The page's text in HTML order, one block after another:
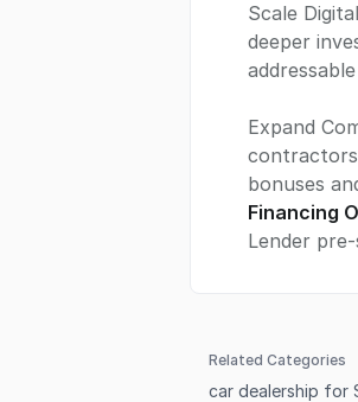
Scale
deeper
Expand
contractors
bonuses
Financing
Lender
Related Categories
car dealership for